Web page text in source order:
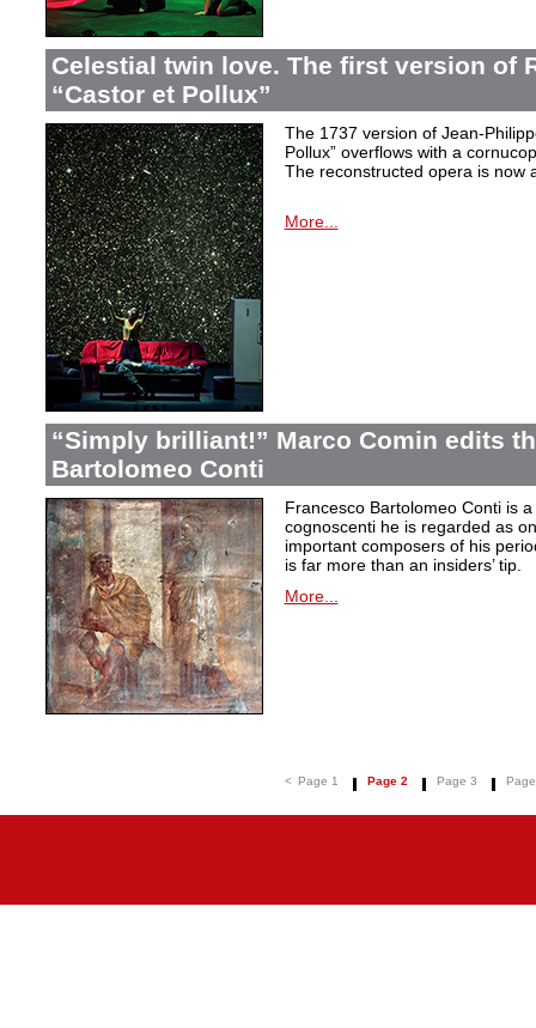
Celestial twin love. The first version of
“Castor et Pollux”
The 1737 version of Jean-
Pollux” overflows with a
The reconstructed opera is now
More...
“Simply brilliant!” Marco Comin edits
Bartolomeo Conti
Francesco Bartolomeo Conti is
cognoscenti he is regarded as
important composers of his
is far more than an insiders’ tip.
More...
< Page 1 Page 2 Page 3